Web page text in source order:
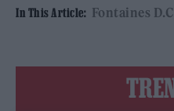
In This Article: Fontaines D.C